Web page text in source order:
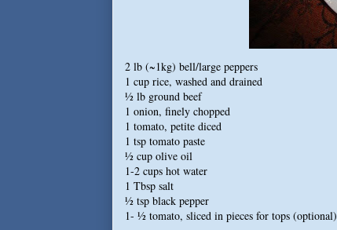
2 lb (~1kg) bell/large peppers
1 cup rice, washed and drained
½ lb ground beef
1 onion, finely chopped
1 tomato, petite diced
1 tsp tomato paste
½ cup olive oil
1-2 cups hot water
1 Tbsp salt
½ tsp black pepper
1- ½ tomato, sliced in pieces for tops (optional)